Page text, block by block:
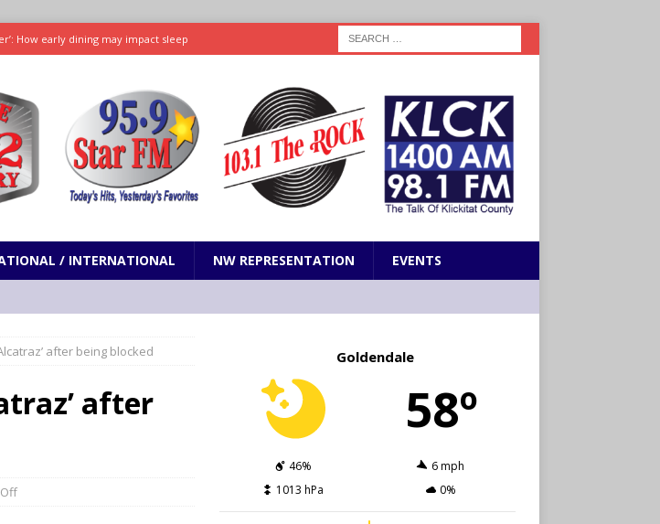
How early dining may impact sleep
CDC says SCIENCE / HEALTH
home inspired a giant leap for
ENTERTAINMENT
/ INTERNATIONAL NW REPRESENTATION EVENTS
after being blocked
after
Goldendale
58º
46%
6 mph
1013 hPa
0%